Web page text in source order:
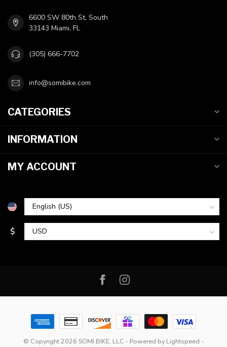
6600 SW 80th St, South
33143 Miami, FL
(305) 666-7702
info@somibike.com
CATEGORIES
INFORMATION
MY ACCOUNT
$
© Copyright 2026 SOMI BIKE, LLC - Powered by Lightspeed -